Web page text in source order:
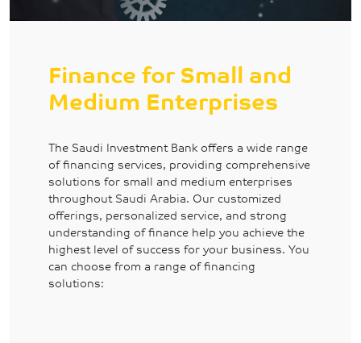
Finance for Small and
Medium Enterprises
The Saudi Investment Bank offers a wide range
of financing services, providing comprehensive
solutions for small and medium enterprises
throughout Saudi Arabia. Our customized
offerings, personalized service, and strong
understanding of finance help you achieve the
highest level of success for your business. You
can choose from a range of financing
solutions: